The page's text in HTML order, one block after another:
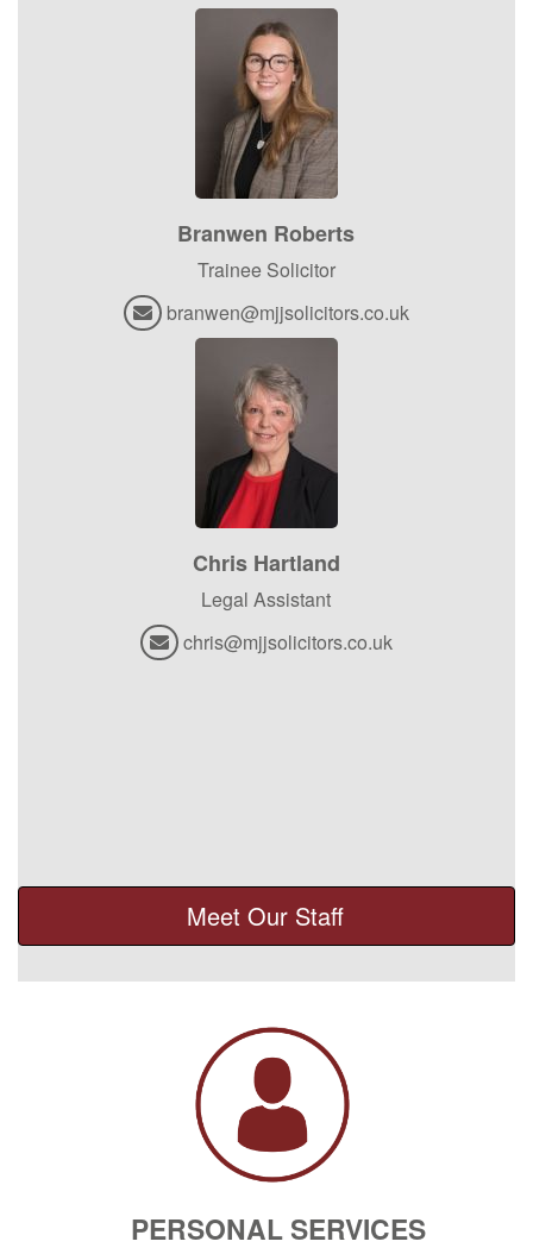
Branwen Roberts
Trainee Solicitor
branwen@mjjsolicitors.co.uk
Chris Hartland
Legal Assistant
chris@mjjsolicitors.co.uk
Meet Our Staff
PERSONAL SERVICES